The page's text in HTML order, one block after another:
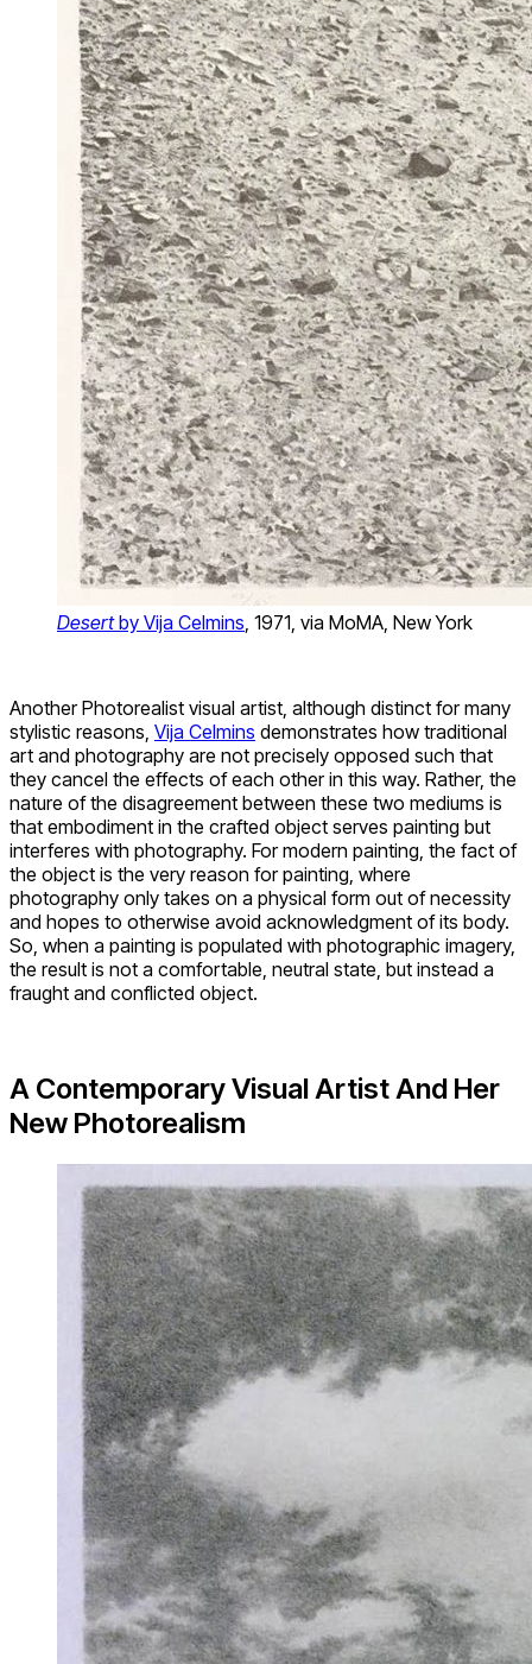
Desertby Vija Celmins, 1971, via MoMA, New York
Another Photorealist visual artist, although distinct for many
stylistic reasons, Vija Celmins demonstrates how traditional
art and photography are not precisely opposed such that
they cancel the effects of each other in this way. Rather, the
nature of the disagreement between these two mediums is
that embodiment in the crafted object serves painting but
interferes with photography. For modern painting, the fact of
the object is the very reason for painting, where
photography only takes on a physical form out of necessity
and hopes to otherwise avoid acknowledgment of its body.
So, when a painting is populated with photographic imagery,
the result is not a comfortable, neutral state, but instead a
fraught and conflicted object.
A Contemporary Visual Artist And Her
New Photorealism